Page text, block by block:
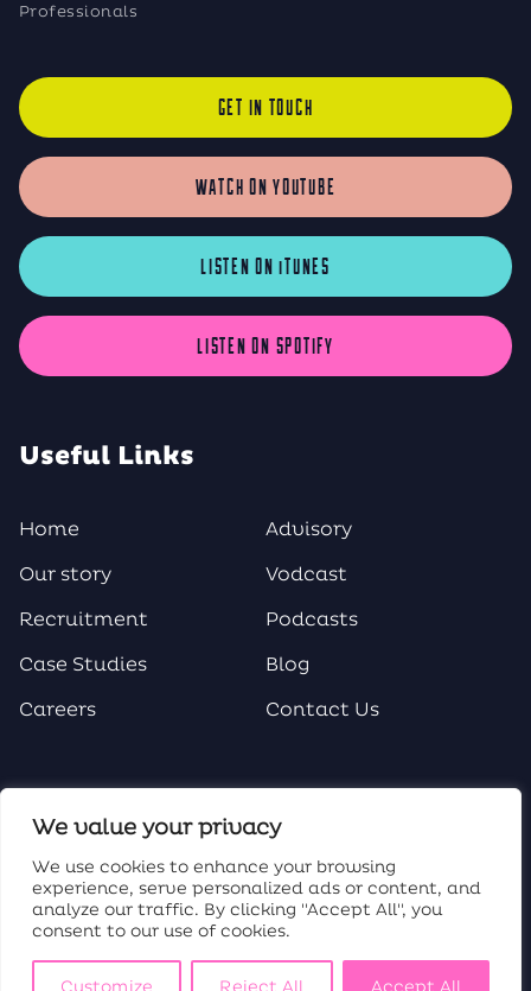
We value your privacy
We use cookies to enhance your browsing
experience, serve personalized ads or content, and
analyze our traffic. By clicking "Accept All", you
consent to our use of cookies.
Customize Reject All Accept All
Professionals
GET IN TOUCH
WATCH ON YOUTUBE
LISTEN ON iTUNES
LISTEN ON SPOTIFY
Useful Links
Home
Our story
Recruitment
Case Studies
Careers
Advisory
Vodcast
Podcasts
Blog
Contact Us